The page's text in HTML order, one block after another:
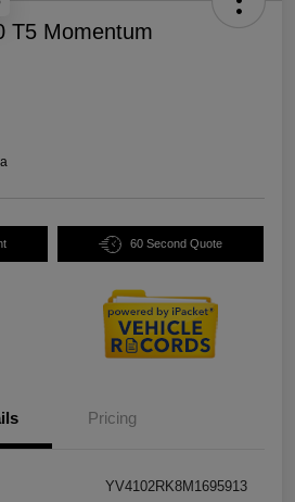
T5 Momentum
60 Second Quote
Pricing
YV4102RK8M1695913